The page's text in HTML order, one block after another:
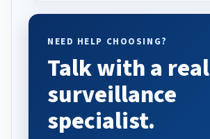
NEED HELP CHOOSING?
Talk with a real
surveillance
specialist.